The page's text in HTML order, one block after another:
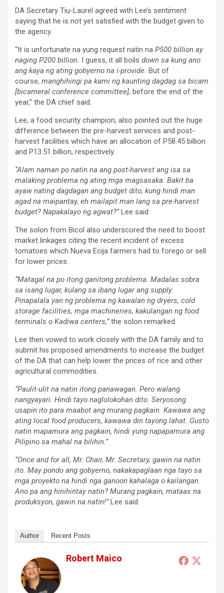
DA Secretary Tiu-Laurel agreed with Lee’s sentiment
saying that he is not yet satisfied with the budget given to
the agency.
“It is unfortunate na yung request natin na P500 billion ay
naging P200 billion. I guess, it all boils down sa kung ano
ang kaya ng ating gobyerno na i-provide. But of
course, manghihingi pa kami ng kaunting dagdag sa bicam
[bicameral conference committee], before the end of the
year,” the DA chief said.
Lee, a food security champion, also pointed out the huge
difference between the pre-harvest services and post-
harvest facilities which have an allocation of P58.45 billion
and P13.51 billion, respectively.
“Alam naman po natin na ang post-harvest ang isa sa
malaking problema ng ating mga magsasaka. Bakit ba
ayaw nating dagdagan ang budget dito, kung hindi man
agad na maipantay, eh mailapit man lang sa pre-harvest
budget? Napakalayo ng agwat?”Lee said.
The solon from Bicol also underscored the need to boost
market linkages citing the recent incident of excess
tomatoes which Nueva Ecija farmers had to forego or sell
for lower prices.
“Matagal na po itong ganitong problema. Madalas sobra
sa isang lugar, kulang sa ibang lugar ang supply.
Pinapalala yan ng problema ng kawalan ng dryers, cold
storage facilities, mga machineries, kakulangan ng food
terminals o Kadiwa centers,”the solon remarked.
Lee then vowed to work closely with the DA family and to
submit his proposed amendments to increase the budget
of the DA that can help lower the prices of rice and other
agricultural commodities.
“Paulit-ulit na natin itong panawagan. Pero walang
nangyayari. Hindi tayo naglolokohan dito. Seryosong
usapin ito para maabot ang murang pagkain. Kawawa ang
ating local food producers, kawawa din tayong lahat. Gusto
natin mapamura ang pagkain, hindi yung napapamura ang
Pilipino sa mahal na bilihin.”
“Once and for all, Mr. Chair, Mr. Secretary, gawin na natin
ito. May pondo ang gobyerno, nakakapaglaan nga tayo sa
mga proyekto na hindi nga ganoon kahalaga o kailangan.
Ano pa ang hinihintay natin? Murang pagkain, mataas na
produksyon, gawin na natin!”Lee said.
Author Recent Posts
Robert Maico